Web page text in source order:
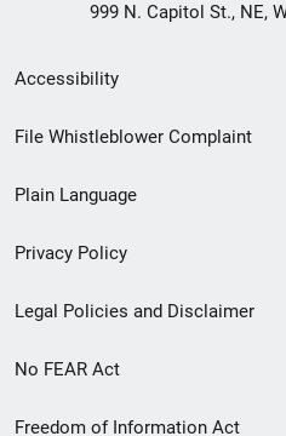
999 N. Capitol St., NE,
Secondary
Footer
menu
Accessibility
File Whistleblower Complaint
Plain Language
Privacy Policy
Legal Policies and Disclaimer
No FEAR Act
Freedom of Information Act